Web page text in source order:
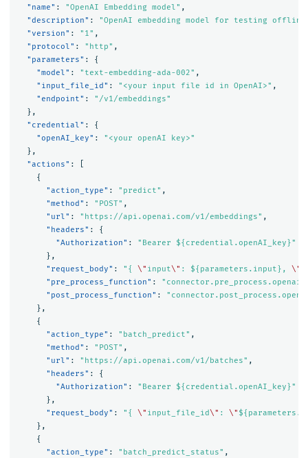
"name" : "OpenAI Embedding model" ,
"description" :
"OpenAI embedding model for testing
"version" : "1" ,
"protocol" : "http" ,
"parameters" :
{
"model" : "text-embedding-ada-002" ,
"input_file_id" : "<your input file id in OpenAI>" ,
"endpoint" :
"/v1/embeddings"
},
"credential" :
{
"openAI_key" :
"<your openAI key>"
},
"actions" :
{
"action_type" : "predict" ,
"method" : "POST" ,
"url" : "https://api.openai.com/v1/embeddings" ,
"headers" :
{
"Authorization" :
"Bearer ${credential.openAI_key}"
},
"request_body" : "{ \" input\" : ${parameters.input}, \"
"pre_process_function" :
"post_process_function" :
},
{
"action_type" : "batch_predict" ,
"method" : "POST" ,
"url" : "https://api.openai.com/v1/batches" ,
"headers" :
{
"Authorization" :
"Bearer ${credential.openAI_key}"
},
"request_body" : "{ \" input_file_id \" : \"
},
{
"action_type" : "batch_predict_status" ,